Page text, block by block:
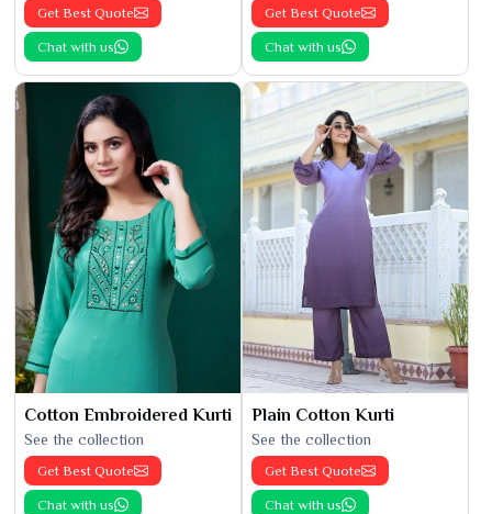
Get Best Quote
Chat with us
Get Best Quote
Chat with us
Cotton Embroidered Kurti
See the collection
Get Best Quote
Chat with us
Plain Cotton Kurti
See the collection
Get Best Quote
Chat with us